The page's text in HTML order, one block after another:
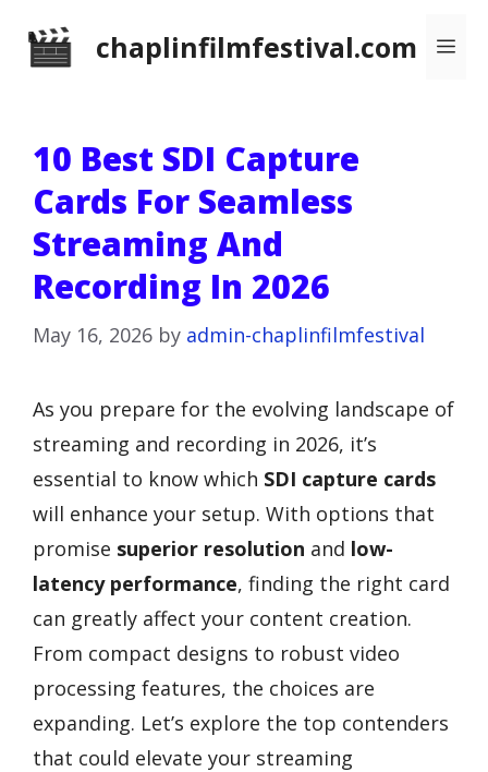
chaplinfilmfestival.com
10 Best SDI Capture
Cards For Seamless
Streaming And
Recording In 2026
May 16, 2026 by admin-chaplinfilmfestival
As you prepare for the evolving landscape of
streaming and recording in 2026, it’s
essential to know which SDI capture cards
will enhance your setup. With options that
promise superior resolution and low-
latency performance, finding the right card
can greatly affect your content creation.
From compact designs to robust video
processing features, the choices are
expanding. Let’s explore the top contenders
that could elevate your streaming